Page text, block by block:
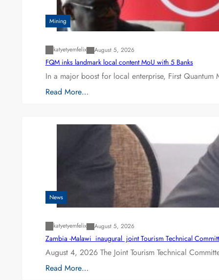
Mining
katyetyemfelix August 5, 2026
FQM inks landmark local content MoU with 5 Banks
In a major boost for local enterprise, First
Read More…
News
katyetyemfelix August 5, 2026
Zambia -Malawi inaugural joint Tourism Technical
August 4, 2026 The Joint Tourism Technical
Read More…